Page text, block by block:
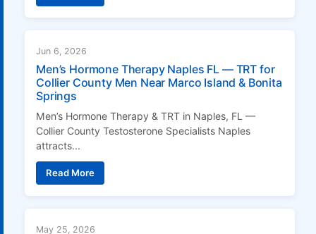
Jun 6, 2026
Men’s Hormone Therapy Naples FL — TRT for
Collier County Men Near Marco Island & Bonita
Springs
Men’s Hormone Therapy & TRT in Naples, FL —
Collier County Testosterone Specialists Naples
attracts...
Read More
May 25, 2026